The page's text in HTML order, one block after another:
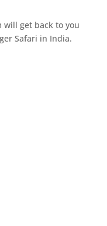
get back to you
Safari in India.